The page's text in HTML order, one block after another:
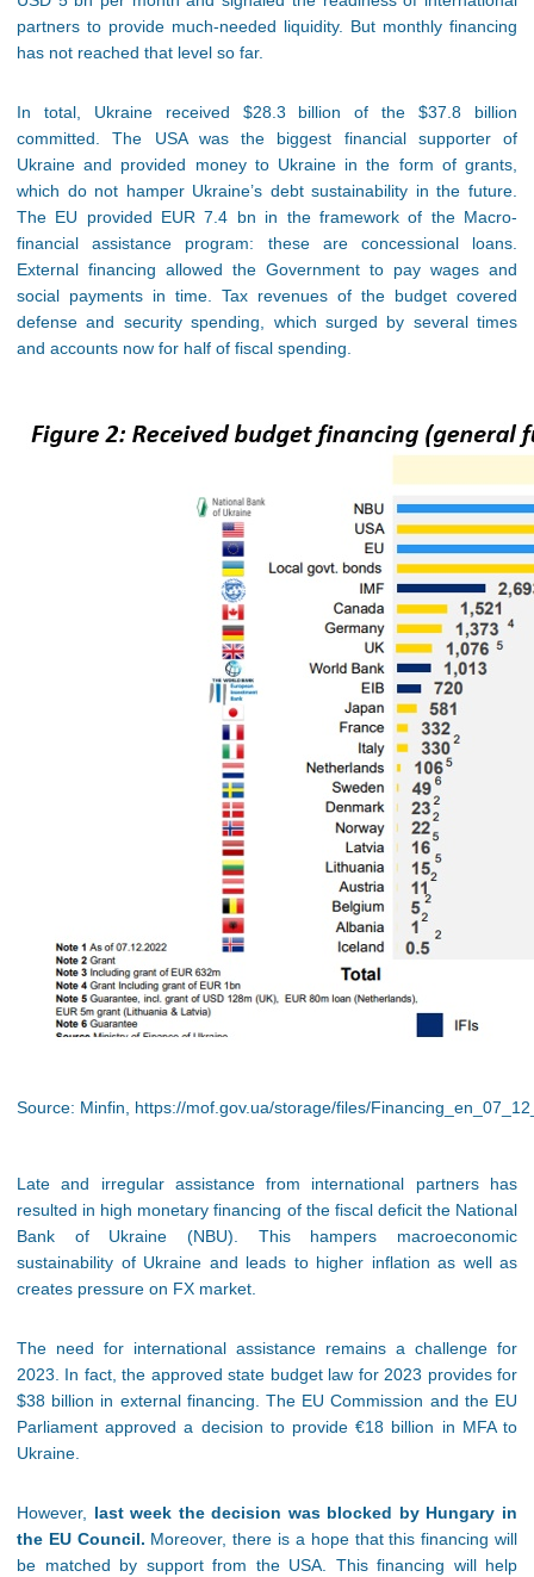
partners to provide much-needed liquidity. But monthly financing
has not reached that level so far.
In total, Ukraine received $28.3 billion of the $37.8 billion
committed. The USA was the biggest financial supporter of
Ukraine and provided money to Ukraine in the form of grants,
which do not hamper Ukraine’s debt sustainability in the future.
The EU provided EUR 7.4 bn in the framework of the Macro-
financial assistance program: these are concessional loans.
External financing allowed the Government to pay wages and
social payments in time. Tax revenues of the budget covered
defense and security spending, which surged by several times
and accounts now for half of fiscal spending.
Source: Minfin, https://mof.gov.ua/storage/files/
Late and irregular assistance from international partners has
resulted in high monetary financing of the fiscal deficit the National
Bank of Ukraine (NBU). This hampers macroeconomic
sustainability of Ukraine and leads to higher inflation as well as
creates pressure on FX market.
The need for international assistance remains a challenge for
2023. In fact, the approved state budget law for 2023 provides for
$38 billion in external financing. The EU Commission and the EU
Parliament approved a decision to provide €18 billion in MFA to
Ukraine.
However, last week the decision was blocked by Hungary in
the EU Council. Moreover, there is a hope that this financing will
be matched by support from the USA. This financing will help